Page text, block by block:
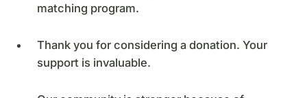
matching program.
Thank you for considering a donation. Your
support is invaluable.